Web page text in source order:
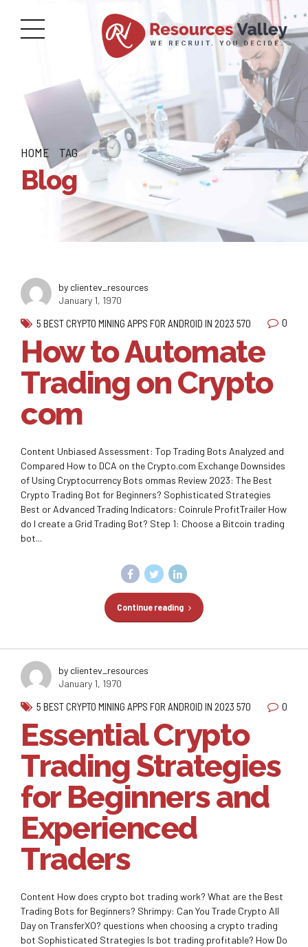
HOME TAG
Blog
by clientev_resources
January 1, 1970
5 BEST CRYPTO MINING APPS FOR ANDROID IN 2023 570 0
How to Automate
Trading on Crypto
com
Content Unbiased Assessment: Top Trading Bots Analyzed and
Compared How to DCA on the Crypto.com Exchange Downsides
of Using Cryptocurrency Bots ommas Review 2023: The Best
Crypto Trading Bot for Beginners? Sophisticated Strategies
Best or Advanced Trading Indicators: Coinrule ProfitTrailer How
do I create a Grid Trading Bot? Step 1: Choose a Bitcoin trading
bot...
Continue reading
by clientev_resources
January 1, 1970
5 BEST CRYPTO MINING APPS FOR ANDROID IN 2023 570 0
Essential Crypto
Trading Strategies
for Beginners and
Experienced
Traders
Content How does crypto bot trading work? What are the Best
Trading Bots for Beginners? Shrimpy: Can You Trade Crypto All
Day on TransferXO? questions when choosing a crypto trading
bot Sophisticated Strategies Is bot trading profitable? How Do